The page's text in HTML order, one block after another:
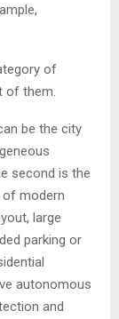
of
of them.
be the city
second is the
modern
large
parking or
autonomous
and